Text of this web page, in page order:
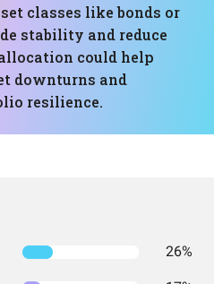
classes like bonds or
stability and reduce
could help
downturns and
resilience.
26%